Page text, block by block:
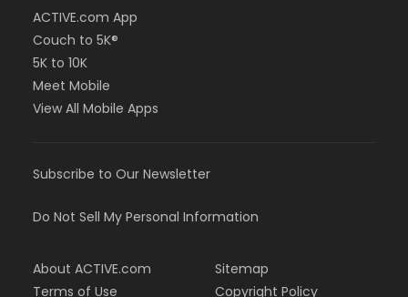
ACTIVE.com App
Couch to 5K®
5K to 10K
Meet Mobile
View All Mobile Apps
Subscribe to Our Newsletter
Do Not Sell My Personal Information
About ACTIVE.com
Terms of Use
Sitemap
Copyright Policy